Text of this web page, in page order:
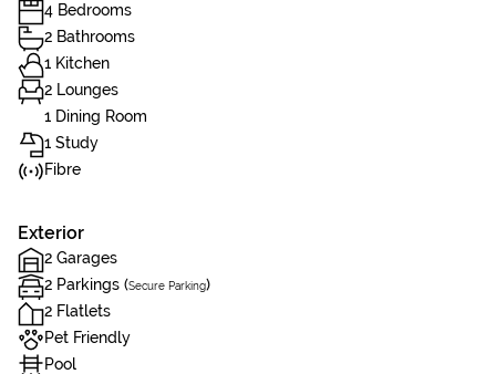
4 Bedrooms
2 Bathrooms
1 Kitchen
2 Lounges
1 Dining Room
1 Study
Fibre
Exterior
2 Garages
2 Parkings (Secure Parking)
2 Flatlets
Pet Friendly
Pool